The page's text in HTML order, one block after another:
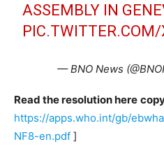
ASSEMBLY IN
PIC.TWITTER.COM/
— BNO News
Read the resolution here
https://apps.who.int/gb/
NF8-en.pdf ]